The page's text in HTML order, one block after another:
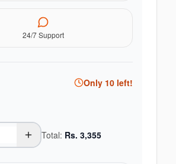
24/7 Support
Only 10 left!
Total: Rs. 3,355